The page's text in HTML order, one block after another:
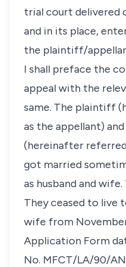
trial court delivered
and in its place,
the plaintiff/
I shall preface the
appeal with the
same. The plaintiff
as the appellant)
(hereinafter
got married
as husband and
They ceased to live
wife from November
Application Form
No. MFCT/LA/90/